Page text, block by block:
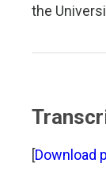
the
[Download